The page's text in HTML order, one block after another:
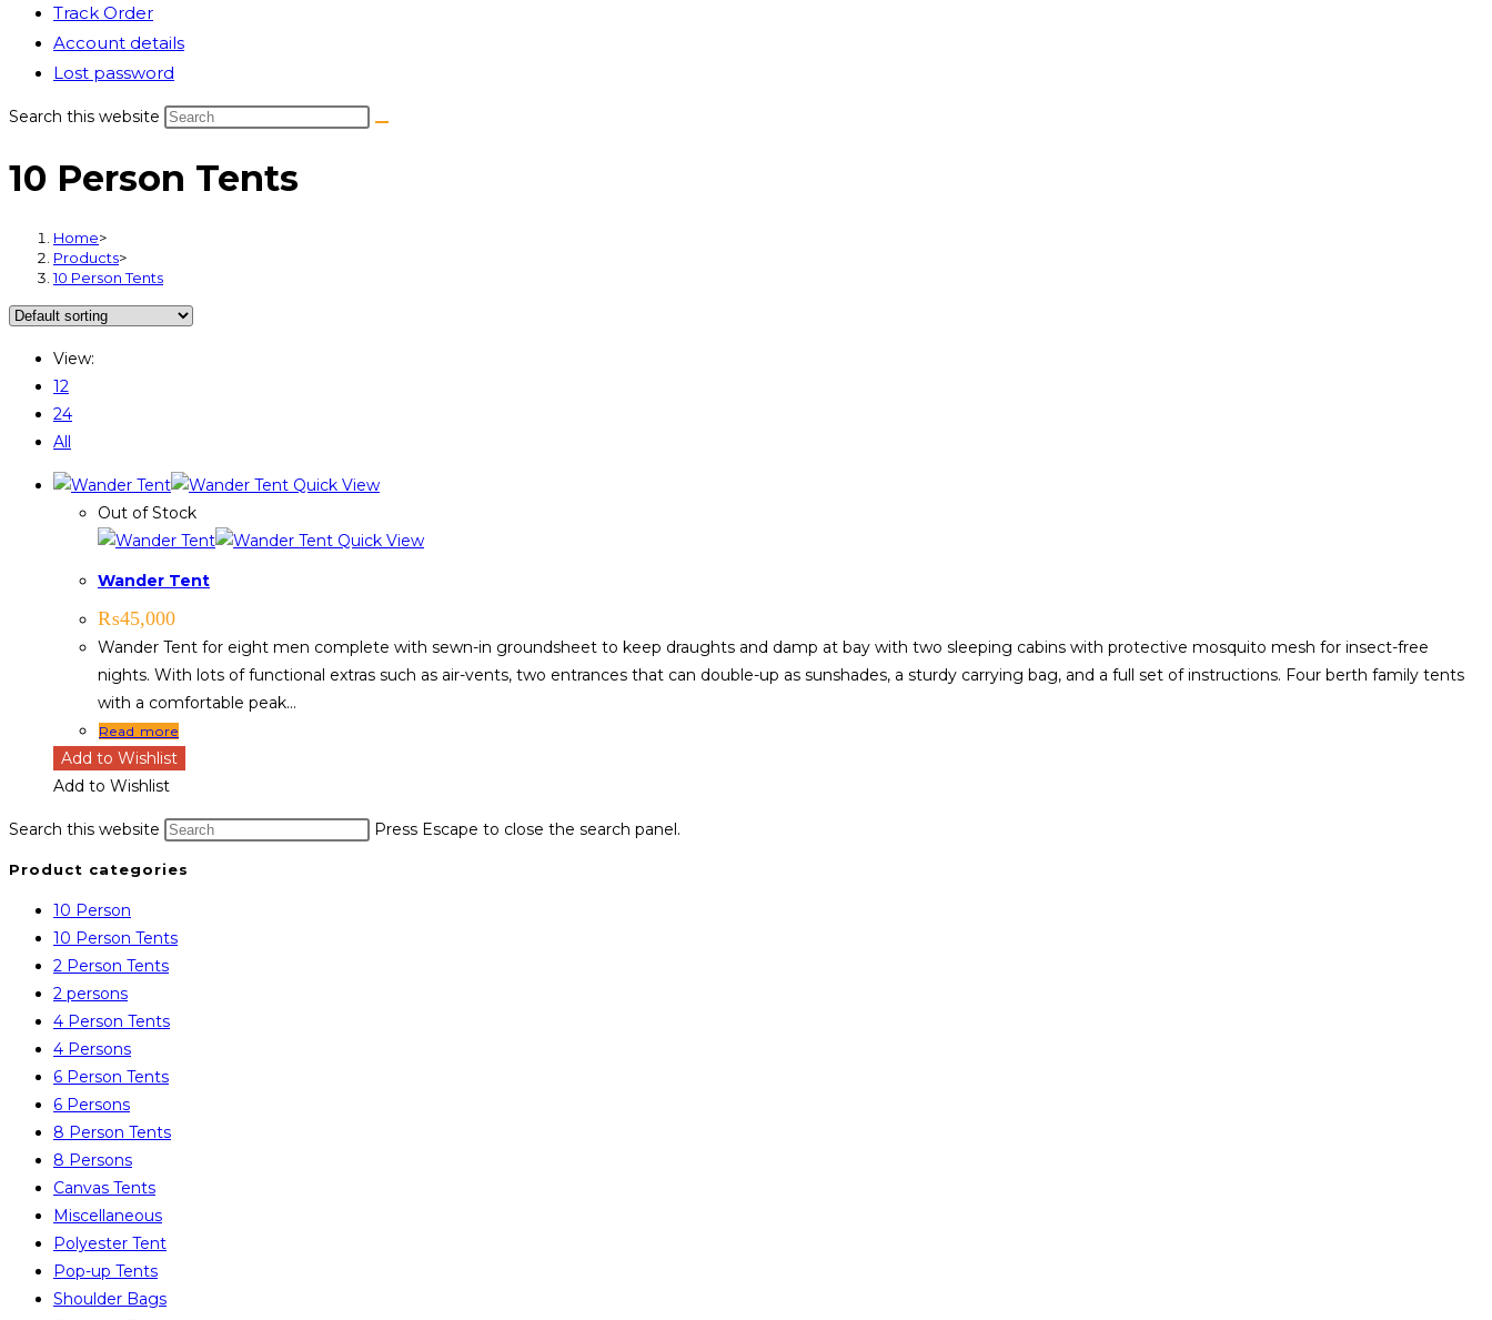
Track Order
Account details
Lost password
Search this website
10 Person Tents
Home>
Products>
10 Person Tents
View:
12
24
All
Quick View
Out of Stock
Quick View
Wander Tent
₨45,000
Wander Tent for eight men complete with sewn-in groundsheet to keep draughts and damp at bay with two sleeping cabins with protective mosquito mesh for insect-free
nights. With lots of functional extras such as air-vents, two entrances that can double-up as sunshades, a sturdy carrying bag, and a full set of instructions. Four berth family tents
with a comfortable peak…
Read more
Add to Wishlist
Add to Wishlist
Search this website Press Escape to close the search panel.
Product categories
10 Person
10 Person Tents
2 Person Tents
2 persons
4 Person Tents
4 Persons
6 Person Tents
6 Persons
8 Person Tents
8 Persons
Canvas Tents
Miscellaneous
Polyester Tent
Pop-up Tents
Shoulder Bags